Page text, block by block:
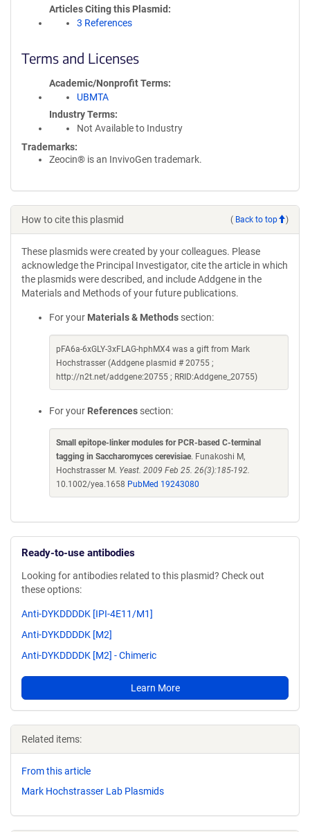
Articles Citing this Plasmid
3 References
Terms and Licenses
Academic/Nonprofit Terms
UBMTA
Industry Terms
Not Available to Industry
Trademarks:
Zeocin® is an InvivoGen trademark.
How to cite this plasmid ( Back to top )
These plasmids were created by your colleagues. Please
acknowledge the Principal Investigator, cite the article in which
the plasmids were described, and include Addgene in the
Materials and Methods of your future publications.
For your Materials & Methods section:
pFA6a-6xGLY-3xFLAG-hphMX4 was a gift from Mark
Hochstrasser (Addgene plasmid # 20755 ;
http://n2t.net/addgene:20755 ; RRID:Addgene_20755)
For your References section:
Small epitope-linker modules for PCR-based C-terminal
tagging in Saccharomyces cerevisiae. Funakoshi M,
Hochstrasser M. Yeast. 2009 Feb 25. 26(3):185-192.
10.1002/yea.1658 PubMed 19243080
Ready-to-use antibodies
Looking for antibodies related to this plasmid? Check out
these options:
Anti-DYKDDDDK [IPI-4E11/M1]
Anti-DYKDDDDK [M2]
Anti-DYKDDDDK [M2] - Chimeric
Learn More
Related items:
From this article
Mark Hochstrasser Lab Plasmids